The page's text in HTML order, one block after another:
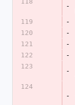
-
119
-
120
-
121
-
122
-
123
-
124
-